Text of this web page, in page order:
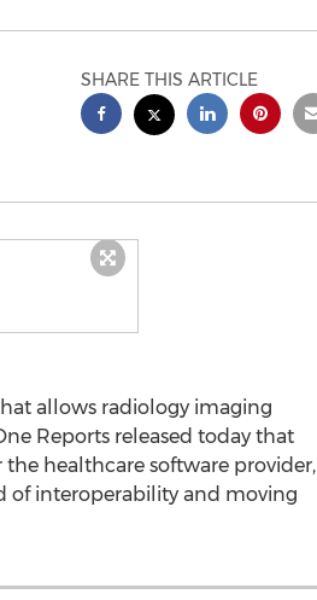
SHARE THIS ARTICLE
allows radiology imaging
Reports released today that
healthcare software provider,
of interoperability and moving